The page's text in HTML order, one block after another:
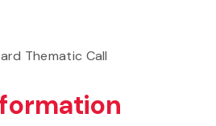
Thematic Call